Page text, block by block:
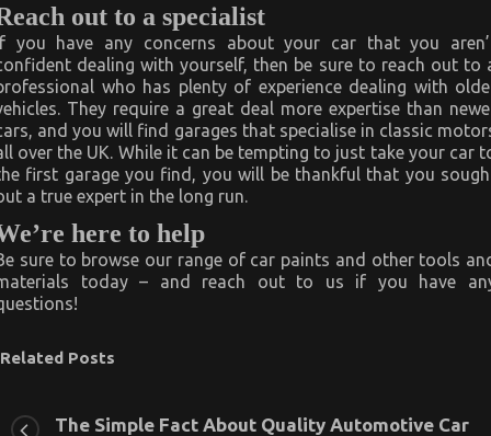
out to a specialist
you have any concerns about your car that you
dealing with yourself, then be sure to reach out to
who has plenty of experience dealing with
They require a great deal more expertise than
and you will find garages that specialise in classic
over the UK. While it can be tempting to just take your car
first garage you find, you will be thankful that you
a true expert in the long run.
here to help
sure to browse our range of car paints and other tools
today – and reach out to us if you have
Related Posts
The Simple Fact About Quality Automotive Car